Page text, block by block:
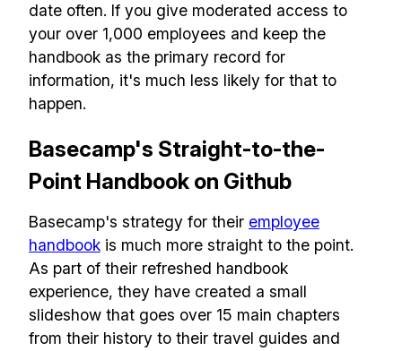
date often. If you give moderated access to
your over 1,000 employees and keep the
handbook as the primary record for
information, it's much less likely for that to
happen.
Basecamp's Straight-to-the-
Point Handbook on Github
Basecamp's strategy for their employee
handbook is much more straight to the point.
As part of their refreshed handbook
experience, they have created a small
slideshow that goes over 15 main chapters
from their history to their travel guides and